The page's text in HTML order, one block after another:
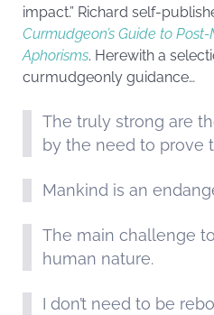
impact.” Richard self-
Curmudgeon’s Guide to
Aphorisms. Herewith a
curmudgeonly guidance…
The truly strong are
by the need to prove
Mankind is an
The main challenge
human nature.
I don’t need to be